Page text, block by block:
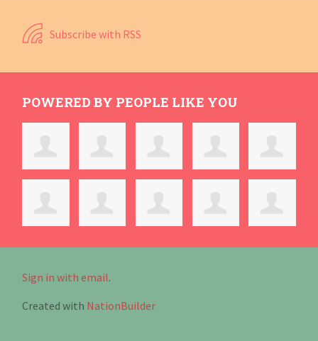
Subscribe with RSS
POWERED BY PEOPLE LIKE YOU
Sign in with email.
Created with NationBuilder